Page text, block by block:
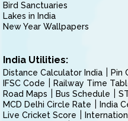
Bird Sanctuaries
Lakes in India
New Year Wallpapers
India Utilities:
Distance Calculator India Pin
IFSC Code
Railway Time
Road Maps
Bus Schedule
MCD Delhi Circle Rate
India
Live Cricket Score